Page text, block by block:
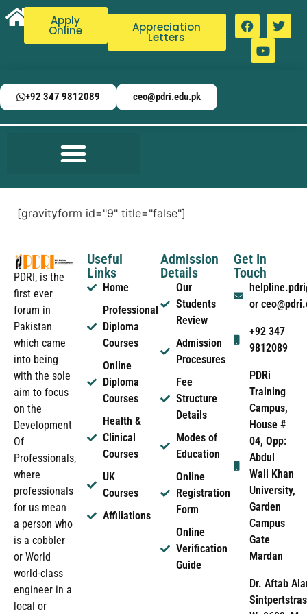
Apply
Online Appreciation
Letters
+92 347 9812089 ceo@pdri.edu.pk
[gravityform id="9" title="false"]
PDRI, is the
first ever
forum in
Pakistan
which came
into being
with the sole
aim to focus
on the
Development
Of
Professionals,
where
professionals
for us mean
a person who
is a cobbler
or World
world-class
engineer in a
local or
Useful
Links
Home
Professional
Diploma
Courses
Online
Diploma
Courses
Health &
Clinical
Courses
UK
Courses
Affiliations
Admission
Details
Our
Students
Review
Admission
Procesures
Fee
Structure
Details
Modes of
Education
Online
Registration
Form
Online
Verification
Guide
Get In
Touch
or
+92 347
9812089
PDRi
Training
Campus,
House #
04, Opp:
Abdul
Wali Khan
University,
Garden
Campus
Gate
Mardan
Dr. Aftab